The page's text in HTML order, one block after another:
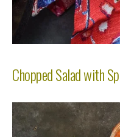
Chopped Salad with